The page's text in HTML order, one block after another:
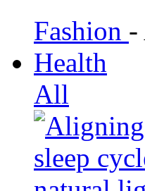
Fashion -
Health
All